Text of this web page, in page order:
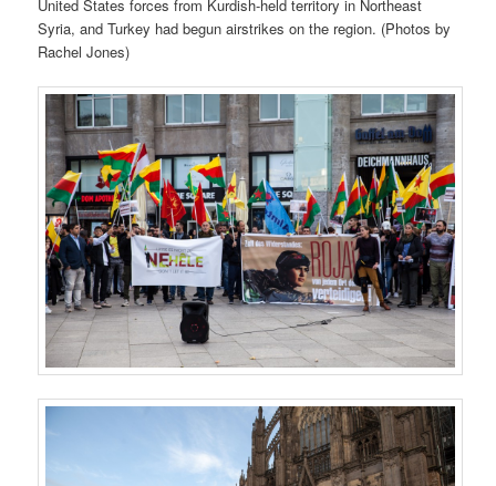
United States forces from Kurdish-held territory in Northeast
Syria, and Turkey had begun airstrikes on the region. (Photos by
Rachel Jones)